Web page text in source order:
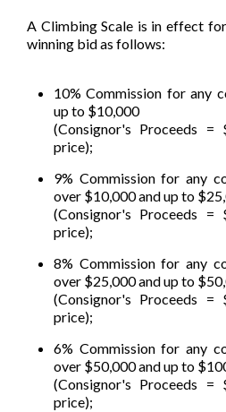
A Climbing Scale is in effect
winning bid as follows:
10% Commission for any
up to $10,000
(Consignor's Proceeds
price);
9% Commission for any
over $10,000 and up to
(Consignor's Proceeds
price);
8% Commission for any
over $25,000 and up to
(Consignor's Proceeds
price);
6% Commission for any
over $50,000 and up to
(Consignor's Proceeds
price);